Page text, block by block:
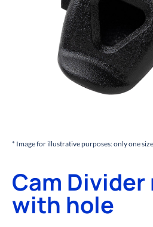
* Image for illustrative purposes: only one
Cam Divider
with hole